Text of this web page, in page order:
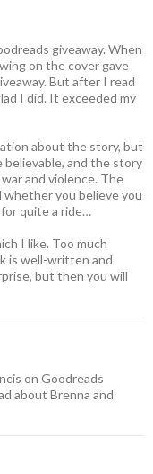
giveaway. When
on the cover gave
But after I read
I did. It exceeded my
about the story, but
believable, and the story
and violence. The
you believe you
quite a ride…
I like. Too much
is well-written and
but then you will
on Goodreads
about Brenna and